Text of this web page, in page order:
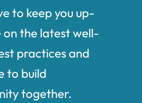
to keep you up-
the latest well-
practices and
to build
together.